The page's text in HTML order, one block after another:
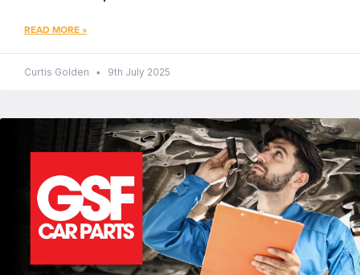
READ MORE »
Curtis Golden 9th July 2025